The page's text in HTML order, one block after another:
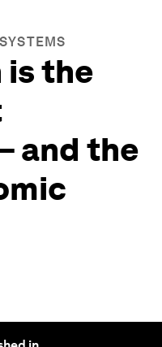
is the
and the